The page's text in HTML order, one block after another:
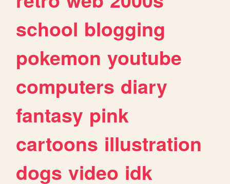
school blogging
pokemon youtube
computers diary
fantasy pink
cartoons illustration
dogs video idk